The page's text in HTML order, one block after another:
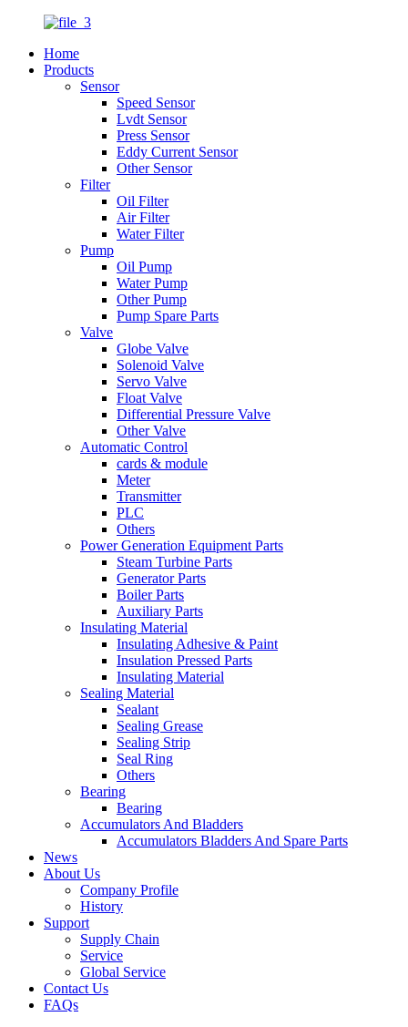
Home
Products
Sensor
Speed Sensor
Lvdt Sensor
Press Sensor
Eddy Current Sensor
Other Sensor
Filter
Oil Filter
Air Filter
Water Filter
Pump
Oil Pump
Water Pump
Other Pump
Pump Spare Parts
Valve
Globe Valve
Solenoid Valve
Servo Valve
Float Valve
Differential Pressure Valve
Other Valve
Automatic Control
cards & module
Meter
Transmitter
PLC
Others
Power Generation Equipment Parts
Steam Turbine Parts
Generator Parts
Boiler Parts
Auxiliary Parts
Insulating Material
Insulating Adhesive & Paint
Insulation Pressed Parts
Insulating Material
Sealing Material
Sealant
Sealing Grease
Sealing Strip
Seal Ring
Others
Bearing
Bearing
Accumulators And Bladders
Accumulators Bladders And Spare Parts
News
About Us
Company Profile
History
Support
Supply Chain
Service
Global Service
Contact Us
FAQs